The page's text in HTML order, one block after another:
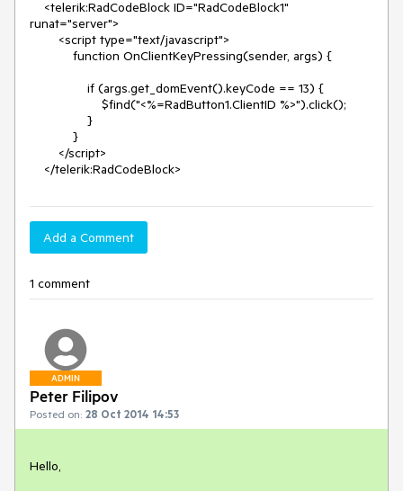
runat="server">
    </telerik:RadCodeBlock>
Add a Comment
1 comment
ADMIN
Peter Filipov
Posted on: 28 Oct 2014 14:53
Hello,